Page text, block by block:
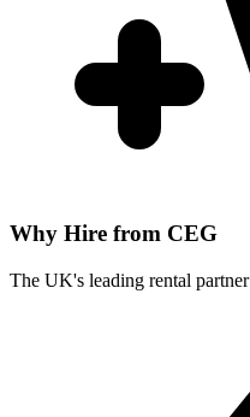
Why Hire from CEG
The UK's leading rental partner